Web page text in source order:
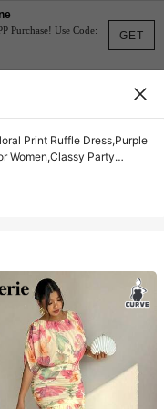
GET
Purchase! Use Code:
Print Ruffle Dress,Purple
Women,Classy Party
Summer Dresses